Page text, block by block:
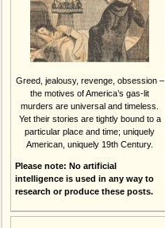
Greed, jealousy, revenge, obsession –
the motives of America’s gas-lit
murders are universal and timeless.
Yet their stories are tightly bound to a
particular place and time; uniquely
American, uniquely 19th Century.
Please note: No artificial
intelligence is used in any way to
research or produce these posts.